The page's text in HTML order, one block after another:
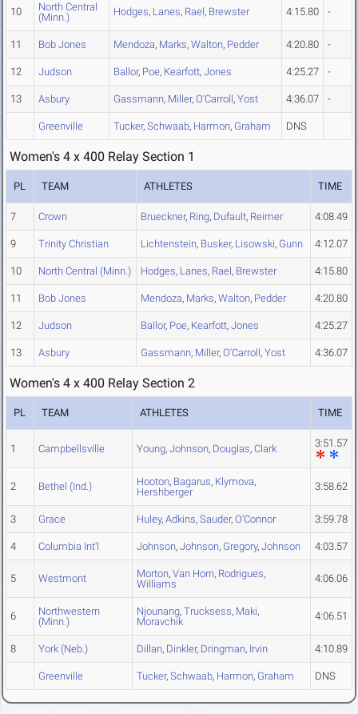
10
North Central
(Minn.)
Hodges, Lanes, Rael, Brewster 4:15.80 -
11 Bob Jones Mendoza, Marks, Walton, Pedder 4:20.80 -
12 Judson Ballor, Poe, Kearfott, Jones 4:25.27 -
13 Asbury Gassmann, Miller, O'Carroll, Yost 4:36.07 -
Greenville Tucker, Schwaab, Harmon, Graham DNS
Women's 4 x 400 Relay Section 1
PL TEAM ATHLETES TIME
7 Crown Brueckner, Ring, Dufault, Reimer 4:08.49
9 Trinity Christian Lichtenstein, Busker, Lisowski, Gunn 4:12.07
10 North Central (Minn.) Hodges, Lanes, Rael, Brewster 4:15.80
11 Bob Jones Mendoza, Marks, Walton, Pedder 4:20.80
12 Judson Ballor, Poe, Kearfott, Jones 4:25.27
13 Asbury Gassmann, Miller, O'Carroll, Yost 4:36.07
Women's 4 x 400 Relay Section 2
PL TEAM ATHLETES TIME
1 Campbellsville Young, Johnson, Douglas, Clark 3:51.57
2 Bethel (Ind.) Hooton, Bagarus, Klymova,
Hershberger
3:58.62
3 Grace Huley, Adkins, Sauder, O'Connor 3:59.78
4 Columbia Int'l Johnson, Johnson, Gregory, Johnson 4:03.57
5 Westmont Morton, Van Horn, Rodrigues,
Williams
4:06.06
6
Northwestern
(Minn.)
Njounang, Trucksess, Maki,
Moravchik
4:06.51
8 York (Neb.) Dillan, Dinkler, Dringman, Irvin 4:10.89
Greenville Tucker, Schwaab, Harmon, Graham DNS